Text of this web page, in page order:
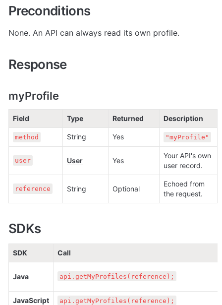
Preconditions
None. An API can always read its own profile.
Response
myProfile
Field Type Returned Description
method String Yes "myProfile"
user User Yes
Your API's own
user record.
reference String Optional
Echoed from
the request.
SDKs
SDK Call
Java api.getMyProfiles(reference);
JavaScript api.getMyProfiles(reference);